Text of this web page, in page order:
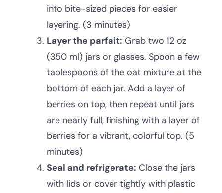
into bite-sized pieces for easier
layering. (3 minutes)
Layer the parfait: Grab two 12 oz
(350 ml) jars or glasses. Spoon a few
tablespoons of the oat mixture at the
bottom of each jar. Add a layer of
berries on top, then repeat until jars
are nearly full, finishing with a layer of
berries for a vibrant, colorful top. (5
minutes)
Seal and refrigerate: Close the jars
with lids or cover tightly with plastic